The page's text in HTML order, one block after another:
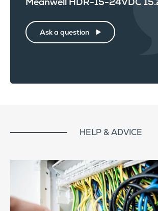
Ask a question
HELP & ADVICE